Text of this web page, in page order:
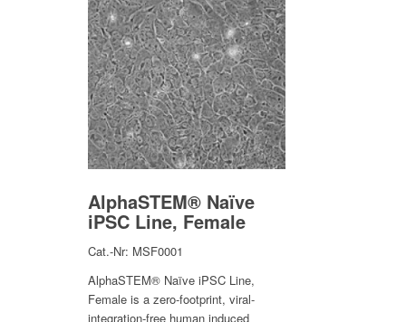
AlphaSTEM® Naïve
iPSC Line, Female
Cat.-Nr: MSF0001
AlphaSTEM® Naïve iPSC Line,
Female is a zero-footprint, viral-
integration-free human induced